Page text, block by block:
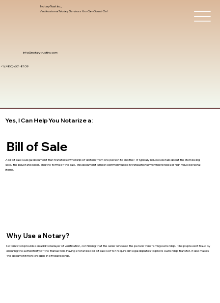
info@notarytrustinc.com
+1 (480)-601-8109
Notary Trust Inc.,
Professional Notary Services You Can Count On!
Yes, I Can Help You Notarize a:
Bill of Sale
A bill of sale is a legal document that transfers ownership of an item from one person to another. It typically includes details about the item being
sold, the buyer and seller, and the terms of the sale. This document is most commonly used in transactions involving vehicles or high-value personal
items.
Why Use a Notary?
Notarization provides an additional layer of verification, confirming that the seller is indeed the person transferring ownership. It helps prevent fraud by
ensuring the authenticity of the transaction. Having a notarized bill of sale is often required in legal disputes to prove ownership transfer. It also makes
the document more credible in official records.